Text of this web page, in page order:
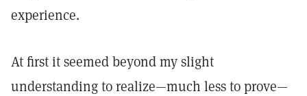
experience.
At first it seemed beyond my slight
understanding to realize—much less to prove—